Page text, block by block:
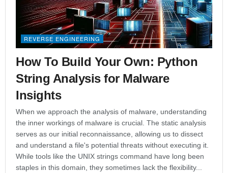
REVERSE ENGINEERING
How To Build Your Own: Python
String Analysis for Malware
Insights
When we approach the analysis of malware, understanding
the inner workings of malware is crucial. The static analysis
serves as our initial reconnaissance, allowing us to dissect
and understand a file's potential threats without executing it.
While tools like the UNIX strings command have long been
staples in this domain, they sometimes lack the flexibility...